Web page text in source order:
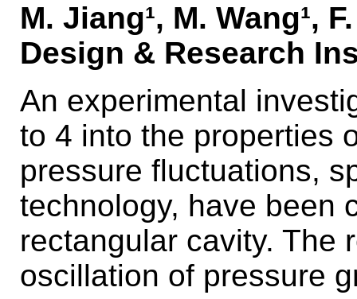
M. Jiang¹, M. Wang¹,
Design & Research
An experimental
to 4 into the properties
pressure fluctuations,
technology, have been
rectangular cavity. The
oscillation of pressure